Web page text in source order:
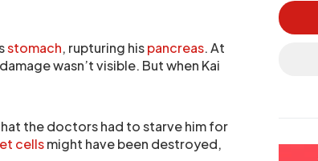
stomach, rupturing hispancreas. At
wasn’t visible. But when Kai
the doctors had to starve him for
cellsmight have been destroyed,